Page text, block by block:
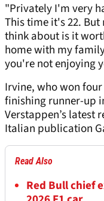
"Privately I'm very
This time it's 22.
think about is it
home with my
you're not enjoying
Irvine, who won
finishing runner-up
Verstappen’s latest
Italian publication
Read Also
Red Bull chief